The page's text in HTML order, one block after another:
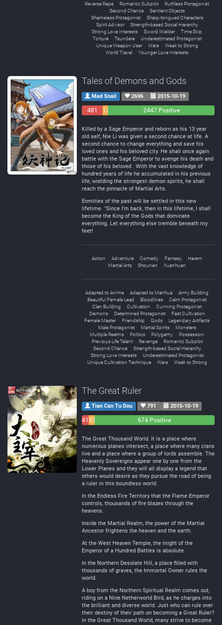
Reverse Rape
Romantic Subplot
Ruthless Protagonist
Second Chance
Sentient Objects
Shameless Protagonist
Sharp-tongued Characters
Spirit Advisor
Strength-based Social Hierarchy
Strong Love Interests
Sword Wielder
Time Skip
Torture
Tsundere
Underestimated Protagonist
Unique Weapon User
Wars
Weak to Strong
World Travel
Younger Love Interests
Tales of Demons and Gods
Mad Snail 2696 2015-10-19
481
129
2447 Positive
Killed by a Sage Emperor and reborn as his 13 year
old self, Nie Li was given a second chance at life. A
second chance to change everything and save his
loved ones and his beloved city. He shall once again
battle with the Sage Emperor to avenge his death and
those of his beloved . With the vast knowledge of
hundred years of life he accumulated in his previous
life, wielding the strongest demon spirits, he shall
reach the pinnacle of Martial Arts.
Enmities of the past will be settled in this new
lifetime. “Since I’m back, then in this lifetime, I shall
become the King of the Gods that dominate
everything. Let everything else tremble beneath my
feet!
Action Adventure Comedy Fantasy
Harem
Martial Arts
Shounen Xuanhuan
Adapted to Anime Adapted to Manhua
Army Building
Beautiful Female Lead
Bloodlines
Calm Protagonist
Clan Building
Cultivation
Cunning Protagonist
Demons
Determined Protagonist
Fast Cultivation
Female Master
Friendship Gods
Legendary Artifacts
Male Protagonist
Martial Spirits
Monsters
Multiple Realms
Politics Polygamy
Possession
Previous Life Talent
Revenge
Romantic Subplot
Second Chance
Strength-based Social Hierarchy
Strong Love Interests
Underestimated Protagonist
Unique Cultivation Technique
Wars Weak to Strong
The Great Ruler
Tian Can Tu Dou 791 2015-10-19
4133
674 Positive
The Great Thousand World. It is a place where
numerous planes intersect, a place where many clans
live and a place where a group of lords assemble. The
Heavenly Sovereigns appear one by one from the
Lower Planes and they will all display a legend that
others would desire as they pursue the road of being
a ruler in this boundless world.
In the Endless Fire Territory that the Flame Emperor
controls, thousands of fire blazes through the
heavens.
Inside the Martial Realm, the power of the Martial
Ancestor frightens the heaven and the earth.
At the West Heaven Temple, the might of the
Emperor of a Hundred Battles is absolute.
In the Northern Desolate Hill, a place filled with
thousands of graves, the Immortal Owner rules the
world.
A boy from the Northern Spiritual Realm comes out,
riding on a Nine Netherworld Bird, as he charges into
the brilliant and diverse world. Just who can rule over
their destiny of their path on becoming a Great Ruler?
In the Great Thousand World, many strive to become